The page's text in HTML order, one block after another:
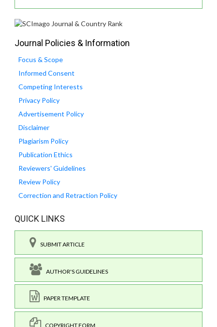
Journal Policies & Information
Focus & Scope
Informed Consent
Competing Interests
Privacy Policy
Advertisement Policy
Disclaimer
Plagiarism Policy
Publication Ethics
Reviewers' Guidelines
Review Policy
Correction and Retraction Policy
QUICK LINKS
SUBMIT ARTICLE
AUTHOR'S GUIDELINES
PAPER TEMPLATE
COPYRIGHT FORM